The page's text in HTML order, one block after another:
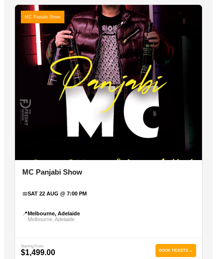
MC Panjabi Show
MC Panjabi Show
📅SAT 22 AUG @ 7:00 PM
📍Melbourne, Adelaide
Melbourne, Adelaide
Starting From
$1,499.00 BOOK TICKETS →